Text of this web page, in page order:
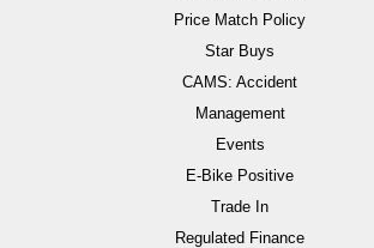
Price Match Policy
Star Buys
CAMS: Accident
Management
Events
E-Bike Positive
Trade In
Regulated Finance